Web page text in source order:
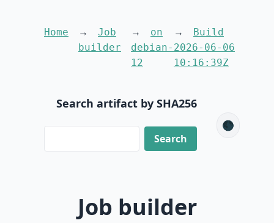
Home
Job
builder
on
debian-
12
Build
2026-06-06
10:16:39Z
Search artifact by SHA256
🌑
Job builder